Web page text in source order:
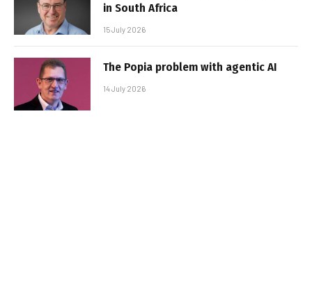
in South Africa
15 July 2026
The Popia problem with agentic AI
14 July 2026